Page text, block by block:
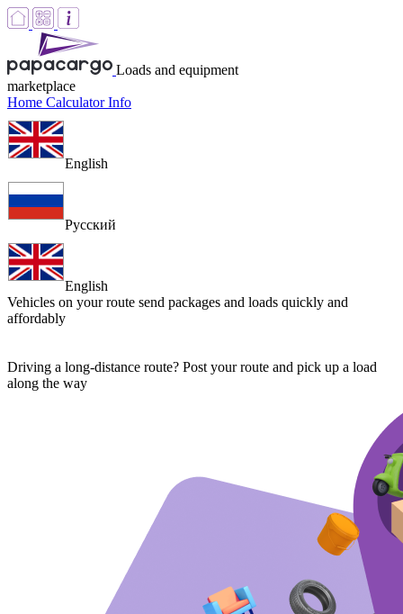
Loads and equipment
marketplace
Home CalculatorInfo
English
Русский
English
Vehicles on your route send packages and loads quickly and
affordably
Driving a long-distance route? Post your route and pick up a load
along the way